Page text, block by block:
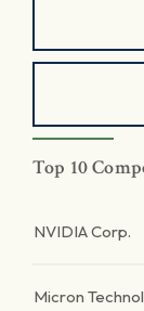
Top 10
NVIDIA Corp.
Micron